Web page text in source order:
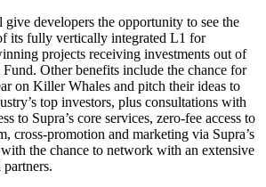
developers the opportunity to see the
its fully vertically integrated L1 for
projects receiving investments out of
Other benefits include the chance for
on Killer Whales and pitch their ideas to
top investors, plus consultations with
to Supra’s core services, zero-fee access to
cross-promotion and marketing via Supra’s
the chance to network with an extensive